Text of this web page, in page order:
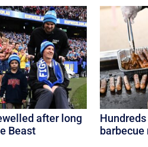
after long
Beast